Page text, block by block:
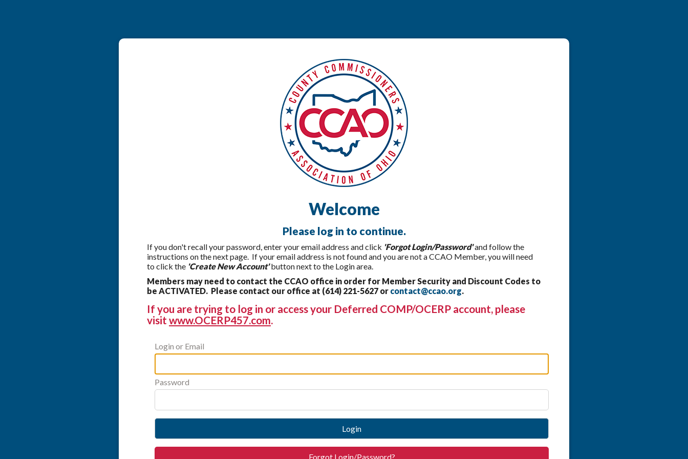
Welcome
Please log in to continue.
If you don't recall your password, enter your email address and click 'Forgot Login/Password'and follow the
instructions on the next page. If your email address is not found and you are not a CCAO Member, you will need
to click the 'Create New Account'button next to the Login area.
Members may need to contact the CCAO office in order for Member Security and Discount Codes to
be ACTIVATED. Please contact our office at (614) 221-5627 or contact@ccao.org.
If you are trying to log in or access your Deferred COMP/OCERP account, please
visit www.OCERP457.com.
Login or Email
Password
Login
Forgot Login/Password?